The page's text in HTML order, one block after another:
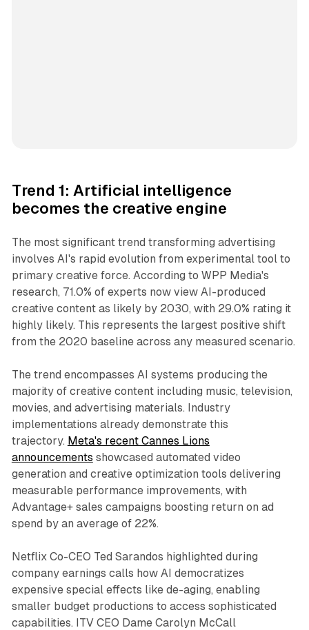
Trend 1: Artificial intelligence
becomes the creative engine
The most significant trend transforming advertising
involves AI's rapid evolution from experimental tool to
primary creative force. According to WPP Media's
research, 71.0% of experts now view AI-produced
creative content as likely by 2030, with 29.0% rating it
highly likely. This represents the largest positive shift
from the 2020 baseline across any measured scenario.
The trend encompasses AI systems producing the
majority of creative content including music, television,
movies, and advertising materials. Industry
implementations already demonstrate this
trajectory. Meta's recent Cannes Lions
announcements showcased automated video
generation and creative optimization tools delivering
measurable performance improvements, with
Advantage+ sales campaigns boosting return on ad
spend by an average of 22%.
Netflix Co-CEO Ted Sarandos highlighted during
company earnings calls how AI democratizes
expensive special effects like de-aging, enabling
smaller budget productions to access sophisticated
capabilities. ITV CEO Dame Carolyn McCall